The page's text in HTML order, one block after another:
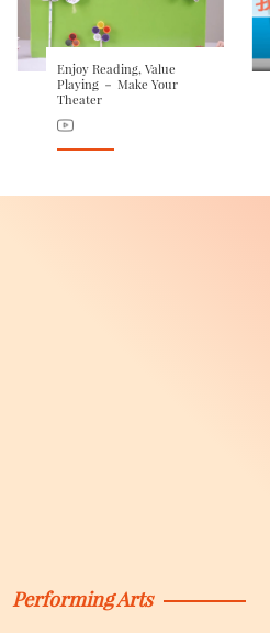
Enjoy Reading, Value
Playing － Make Your
Theater
Performing Arts